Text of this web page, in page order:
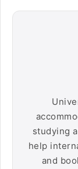
studying
help
and